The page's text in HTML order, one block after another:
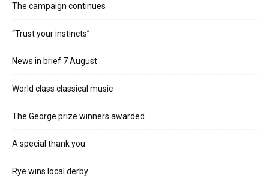
The campaign continues
“Trust your instincts”
News in brief 7 August
World class classical music
The George prize winners awarded
A special thank you
Rye wins local derby